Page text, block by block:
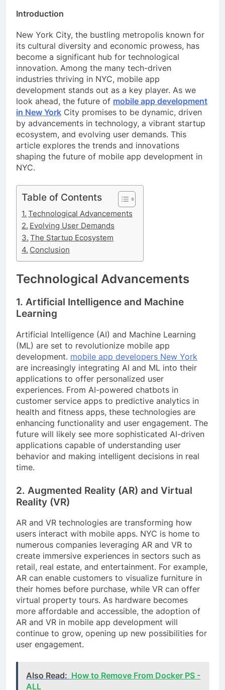
Introduction
New York City, the bustling metropolis known for
its cultural diversity and economic prowess, has
become a significant hub for technological
innovation. Among the many tech-driven
industries thriving in NYC, mobile app
development stands out as a key player. As we
look ahead, the future of mobile app development
in New York City promises to be dynamic, driven
by advancements in technology, a vibrant startup
ecosystem, and evolving user demands. This
article explores the trends and innovations
shaping the future of mobile app development in
NYC.
Table of Contents
Technological Advancements
Evolving User Demands
The Startup Ecosystem
Conclusion
Technological Advancements
1. Artificial Intelligence and Machine
Learning
Artificial Intelligence (AI) and Machine Learning
(ML) are set to revolutionize mobile app
development. mobile app developers New York
are increasingly integrating AI and ML into their
applications to offer personalized user
experiences. From AI-powered chatbots in
customer service apps to predictive analytics in
health and fitness apps, these technologies are
enhancing functionality and user engagement. The
future will likely see more sophisticated AI-driven
applications capable of understanding user
behavior and making intelligent decisions in real
time.
2. Augmented Reality (AR) and Virtual
Reality (VR)
AR and VR technologies are transforming how
users interact with mobile apps. NYC is home to
numerous companies leveraging AR and VR to
create immersive experiences in sectors such as
retail, real estate, and entertainment. For example,
AR can enable customers to visualize furniture in
their homes before purchase, while VR can offer
virtual property tours. As hardware becomes
more affordable and accessible, the adoption of
AR and VR in mobile app development will
continue to grow, opening up new possibilities for
user engagement.
Also Read: How to Remove From Docker PS -
ALL